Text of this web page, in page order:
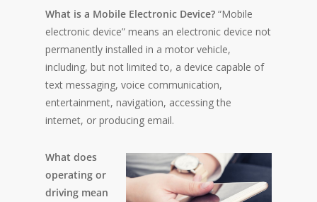
What is a Mobile Electronic Device? “Mobile
electronic device” means an electronic device not
permanently installed in a motor vehicle,
including, but not limited to, a device capable of
text messaging, voice communication,
entertainment, navigation, accessing the
internet, or producing email.
What does
operating or
driving mean